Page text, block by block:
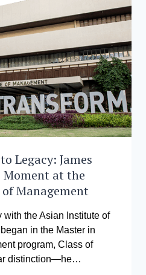
Legacy: James
Moment at the
Management
with the Asian Institute of
in the Master in
program, Class of
distinction—he…